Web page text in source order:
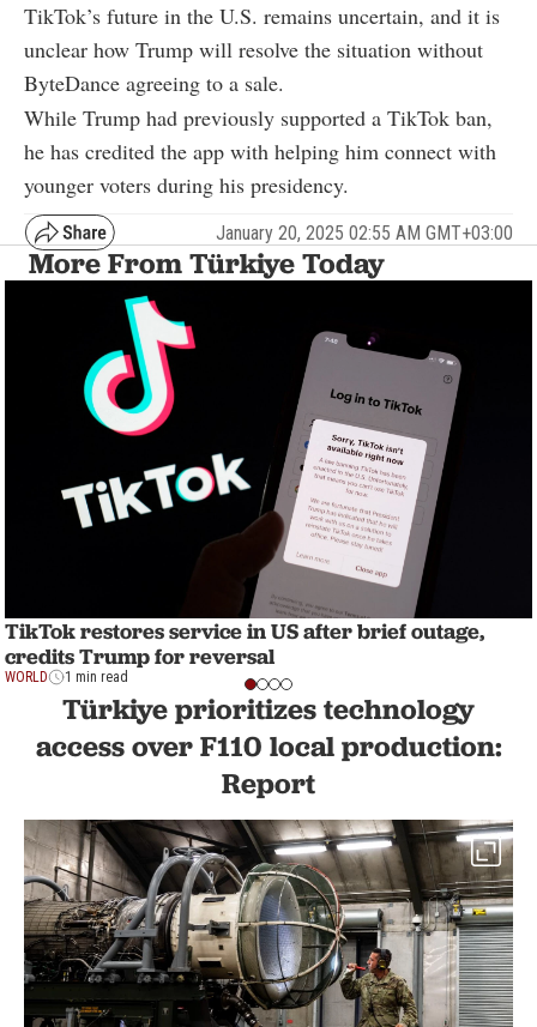
TikTok’s future in the U.S. remains uncertain, and it is
unclear how Trump will resolve the situation without
ByteDance agreeing to a sale.
While Trump had previously supported a TikTok ban,
he has credited the app with helping him connect with
younger voters during his presidency.
January 20, 2025 02:55 AM GMT+03:00
More From Türkiye Today
TikTok restores service in US after brief outage,
credits Trump for reversal
WORLD 1 min read
Türkiye prioritizes technology
access over F110 local production:
Report